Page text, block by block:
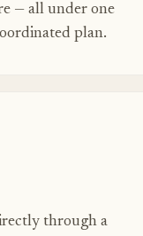
— all under one
plan.
through a